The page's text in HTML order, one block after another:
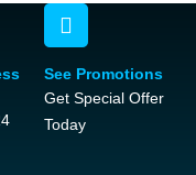
See Promotions
Get Special Offer
Today